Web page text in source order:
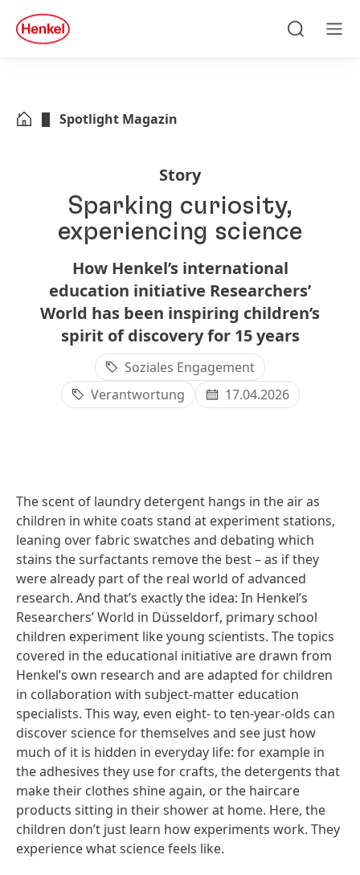
Zu Footer springen
quick
search
Spotlight Magazin
Story
Sparking curiosity,
experiencing science
How Henkel’s international
education initiative Researchers’
World has been inspiring children’s
spirit of discovery for 15 years
Soziales Engagement
Verantwortung
17.04.2026
The scent of laundry detergent hangs in the air as
children in white coats stand at experiment stations,
leaning over fabric swatches and debating which
stains the surfactants remove the best – as if they
were already part of the real world of advanced
research. And that’s exactly the idea: In Henkel’s
Researchers’ World in Düsseldorf, primary school
children experiment like young scientists. The topics
covered in the educational initiative are drawn from
Henkel’s own research and are adapted for children
in collaboration with subject-matter education
specialists. This way, even eight‑ to ten‑year‑olds can
discover science for themselves and see just how
much of it is hidden in everyday life: for example in
the adhesives they use for crafts, the detergents that
make their clothes shine again, or the haircare
products sitting in their shower at home. Here, the
children don’t just learn how experiments work. They
experience what science feels like.